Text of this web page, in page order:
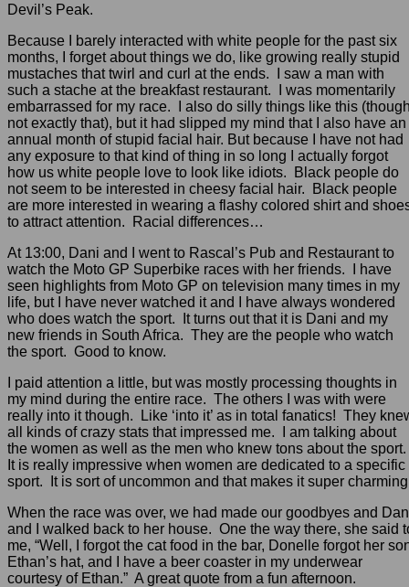
Devil’s Peak.
Because I barely interacted with white people for the past six
months, I forget about things we do, like growing really stupid
mustaches that twirl and curl at the ends. I saw a man with
such a stache at the breakfast restaurant. I was momentarily
embarrassed for my race. I also do silly things like this
not exactly that), but it had slipped my mind that I also have an
annual month of stupid facial hair. But because I have not had
any exposure to that kind of thing in so long I actually forgot
how us white people love to look like idiots. Black people do
not seem to be interested in cheesy facial hair. Black people
are more interested in wearing a flashy colored shirt and
to attract attention. Racial differences…
At 13:00, Dani and I went to Rascal’s Pub and Restaurant to
watch the Moto GP Superbike races with her friends. I have
seen highlights from Moto GP on television many times in my
life, but I have never watched it and I have always wondered
who does watch the sport. It turns out that it is Dani and my
new friends in South Africa. They are the people who watch
the sport. Good to know.
I paid attention a little, but was mostly processing thoughts in
my mind during the entire race. The others I was with were
really into it though. Like ‘into it’ as in total fanatics! They
all kinds of crazy stats that impressed me. I am talking about
the women as well as the men who knew tons about the sport.
It is really impressive when women are dedicated to a specific
sport. It is sort of uncommon and that makes it super
When the race was over, we had made our goodbyes and
and I walked back to her house. One the way there, she said
me, “Well, I forgot the cat food in the bar, Donelle forgot her
Ethan’s hat, and I have a beer coaster in my underwear
courtesy of Ethan.” A great quote from a fun afternoon.